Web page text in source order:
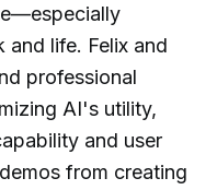
life. Felix and
professional
AI's utility,
and user
from creating